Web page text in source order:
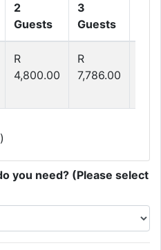
2
Guests
3
Guests
R
4,800.00
R
7,786.00
you need? (Please select